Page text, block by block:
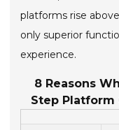
platforms rise
only superior
experience.
8 Reasons
Step